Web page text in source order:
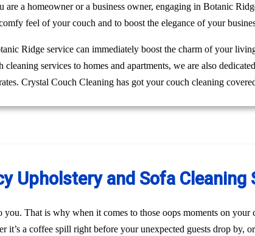
are a homeowner or a business owner, engaging in Botanic
feel of your couch and to boost the elegance of your
Ridge service can immediately boost the charm of your
services to homes and apartments, we are also
Crystal Couch Cleaning has got your couch cleaning
Upholstery and Sofa
That is why when it comes to those oops moments on your
it’s a coffee spill right before your unexpected guests drop by,